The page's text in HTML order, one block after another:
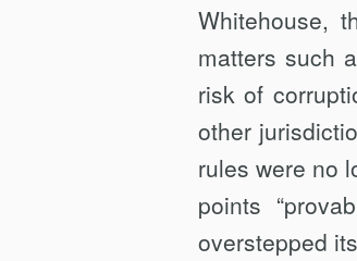
Whitehouse,
matters such
risk of
other
rules were no
points
overstepped